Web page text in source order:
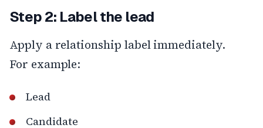
Step 2: Label the lead
Apply a relationship label immediately.
For example:
Lead
Candidate